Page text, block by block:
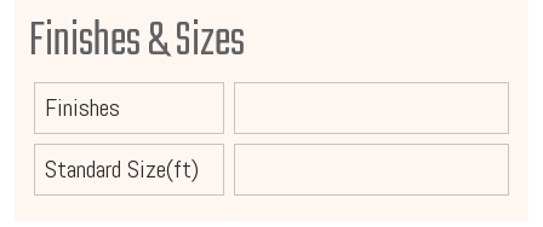
Finishes & Sizes
Finishes
Standard Size(ft)